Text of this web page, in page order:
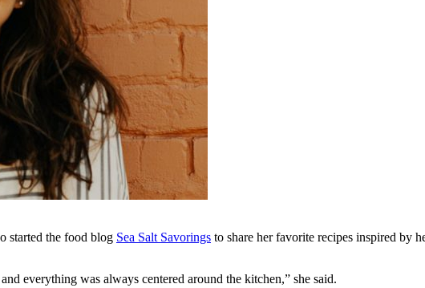
started the food blog Sea Salt Savorings to share her favorite recipes inspired by
everything was always centered around the kitchen,” she said.